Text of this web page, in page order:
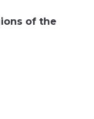
of the